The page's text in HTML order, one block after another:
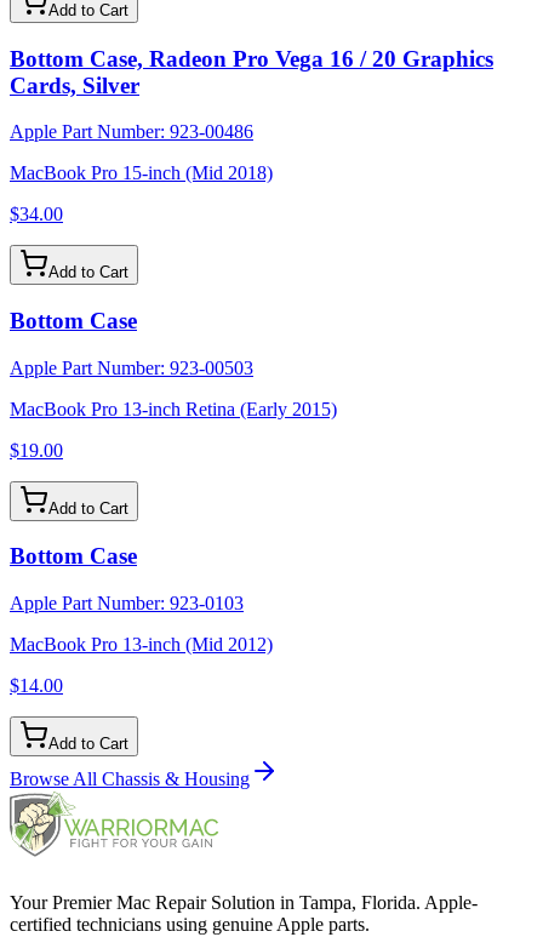
Add to Cart
Bottom Case, Radeon Pro Vega 16 / 20 Graphics
Cards, Silver
Apple Part Number: 923-00486
MacBook Pro 15-inch (Mid 2018)
$34.00
Add to Cart
Bottom Case
Apple Part Number: 923-00503
MacBook Pro 13-inch Retina (Early 2015)
$19.00
Add to Cart
Bottom Case
Apple Part Number: 923-0103
MacBook Pro 13-inch (Mid 2012)
$14.00
Add to Cart
Browse All Chassis & Housing
Your Premier Mac Repair Solution in Tampa, Florida. Apple-
certified technicians using genuine Apple parts.